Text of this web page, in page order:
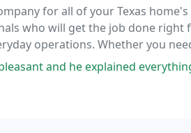
for all of your Texas
who will get the job done right
operations. Whether you
available to keep things
he explained everything in a language we